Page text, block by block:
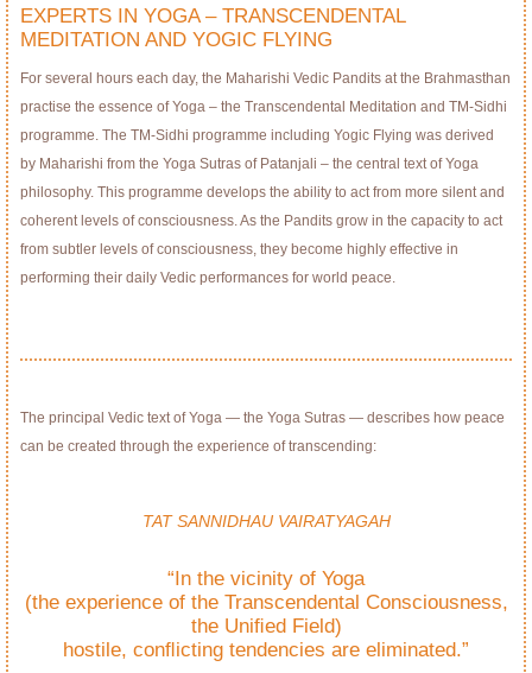
EXPERTS IN YOGA – TRANSCENDENTAL
MEDITATION AND YOGIC FLYING
For several hours each day, the Maharishi Vedic Pandits at the Brahmasthan
practise the essence of Yoga – the Transcendental Meditation and TM-Sidhi
programme. The TM-Sidhi programme including Yogic Flying was derived
by Maharishi from the Yoga Sutras of Patanjali – the central text of Yoga
philosophy. This programme develops the ability to act from more silent and
coherent levels of consciousness. As the Pandits grow in the capacity to act
from subtler levels of consciousness, they become highly effective in
performing their daily Vedic performances for world peace.
The principal Vedic text of Yoga — the Yoga Sutras — describes how peace
can be created through the experience of transcending:
TAT SANNIDHAU VAIRATYAGAH
“In the vicinity of Yoga
(the experience of the Transcendental Consciousness,
the Uniﬁed Field)
hostile, conﬂicting tendencies are eliminated.”